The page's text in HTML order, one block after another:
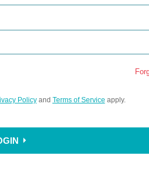
Policyand Terms of Service apply.